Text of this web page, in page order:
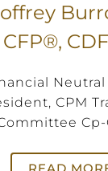
CFP®,
Neutral
CPM
Cp-